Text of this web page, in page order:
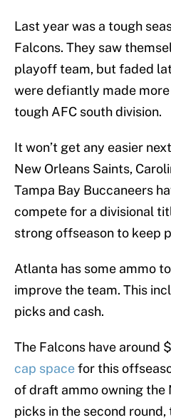
Last year was a tough
Falcons. They saw
playoff team, but faded
were defiantly made
tough AFC south division.
It won’t get any easier
New Orleans Saints,
Tampa Bay Buccaneers
compete for a divisional
strong offseason to keep
Atlanta has some ammo
improve the team. This
picks and cash.
The Falcons have around
cap spacefor this
of draft ammo owning the
picks in the second